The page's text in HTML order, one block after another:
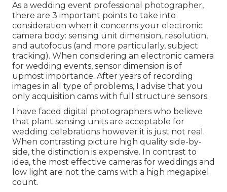
As a wedding event professional photographer,
there are 3 important points to take into
consideration when it concerns your electronic
camera body: sensing unit dimension, resolution,
and autofocus (and more particularly, subject
tracking). When considering an electronic camera
for wedding events, sensor dimension is of
upmost importance. After years of recording
images in all type of problems, I advise that you
only acquisition cams with full structure sensors.
I have faced digital photographers who believe
that plant sensing units are acceptable for
wedding celebrations however it is just not real.
When contrasting picture high quality side-by-
side, the distinction is expensive. In contrast to
idea, the most effective cameras for weddings and
low light are not the cams with a high megapixel
count.